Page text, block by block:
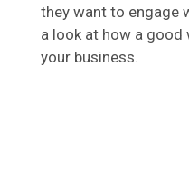
they want to engage
a look at how a good
your business.